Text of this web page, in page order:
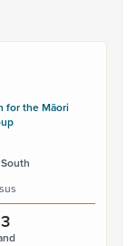
for the Māori